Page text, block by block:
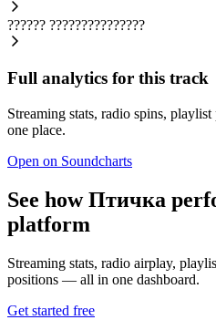
?????? ???????????????
Full analytics for this track
Streaming stats, radio spins,
one place.
Open on Soundcharts
See how Птичка
platform
Streaming stats, radio airplay,
positions — all in one dashboard.
Get started free